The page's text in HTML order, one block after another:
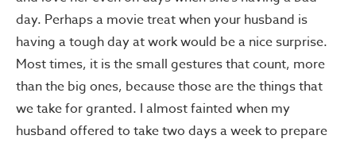
day. Perhaps a movie treat when your husband is
having a tough day at work would be a nice surprise.
Most times, it is the small gestures that count, more
than the big ones, because those are the things that
we take for granted. I almost fainted when my
husband offered to take two days a week to prepare